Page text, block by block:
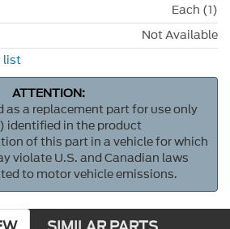
Each (1)
Not Available
list
ATTENTION:
as a replacement part for use only
identified in the product
of this part in a vehicle for which
violate U.S. and Canadian laws
to motor vehicle emissions.